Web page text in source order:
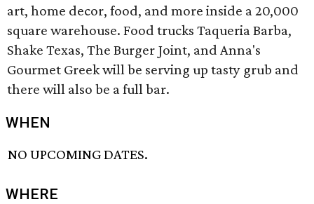
art, home decor, food, and more inside a 20,000
square warehouse. Food trucks Taqueria Barba,
Shake Texas, The Burger Joint, and Anna's
Gourmet Greek will be serving up tasty grub and
there will also be a full bar.
WHEN
NO UPCOMING DATES.
WHERE